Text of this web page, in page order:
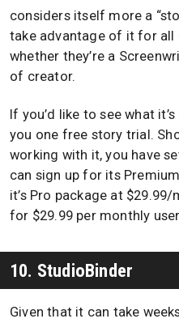
considers itself more a
take advantage of it for
whether they’re a
of creator.
If you’d like to see what
you one free story trial.
working with it, you have
can sign up for its
it’s Pro package at
for $29.99 per monthly
10. StudioBinder
Given that it can take